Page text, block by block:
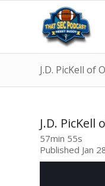
J.D. PicKell of
J.D.
57min 55s
Published Jan